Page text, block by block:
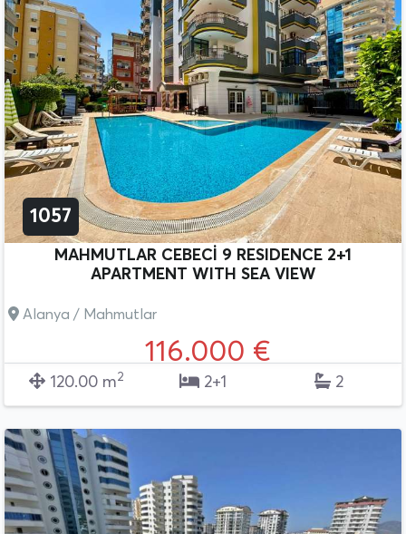
1057
MAHMUTLAR CEBECİ 9 RESIDENCE 2+1
APARTMENT WITH SEA VIEW
Alanya / Mahmutlar
116.000 €
120.00 m2 2+1 2